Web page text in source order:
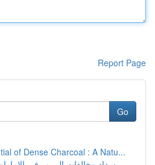
Report Page
Go
of Dense Charcoal : A Natu...